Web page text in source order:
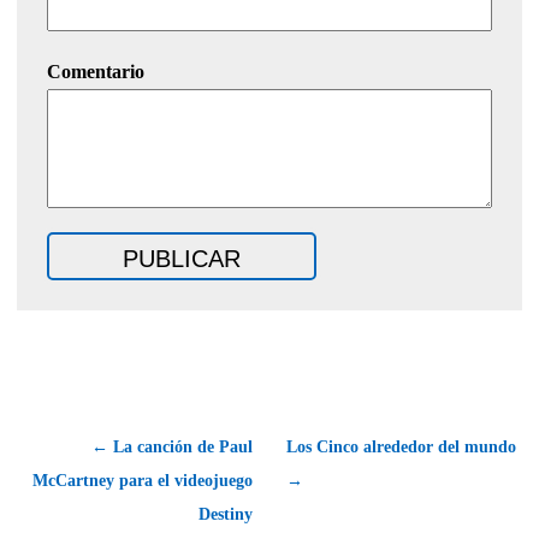
Comentario
← La canción de Paul
McCartney para el videojuego
Destiny
Los Cinco alrededor del mundo
→